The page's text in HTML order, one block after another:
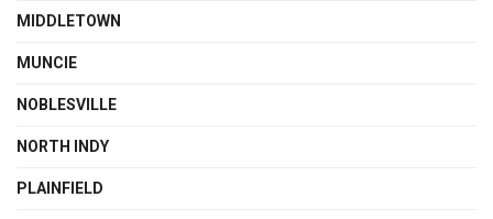
MIDDLETOWN
MUNCIE
NOBLESVILLE
NORTH INDY
PLAINFIELD